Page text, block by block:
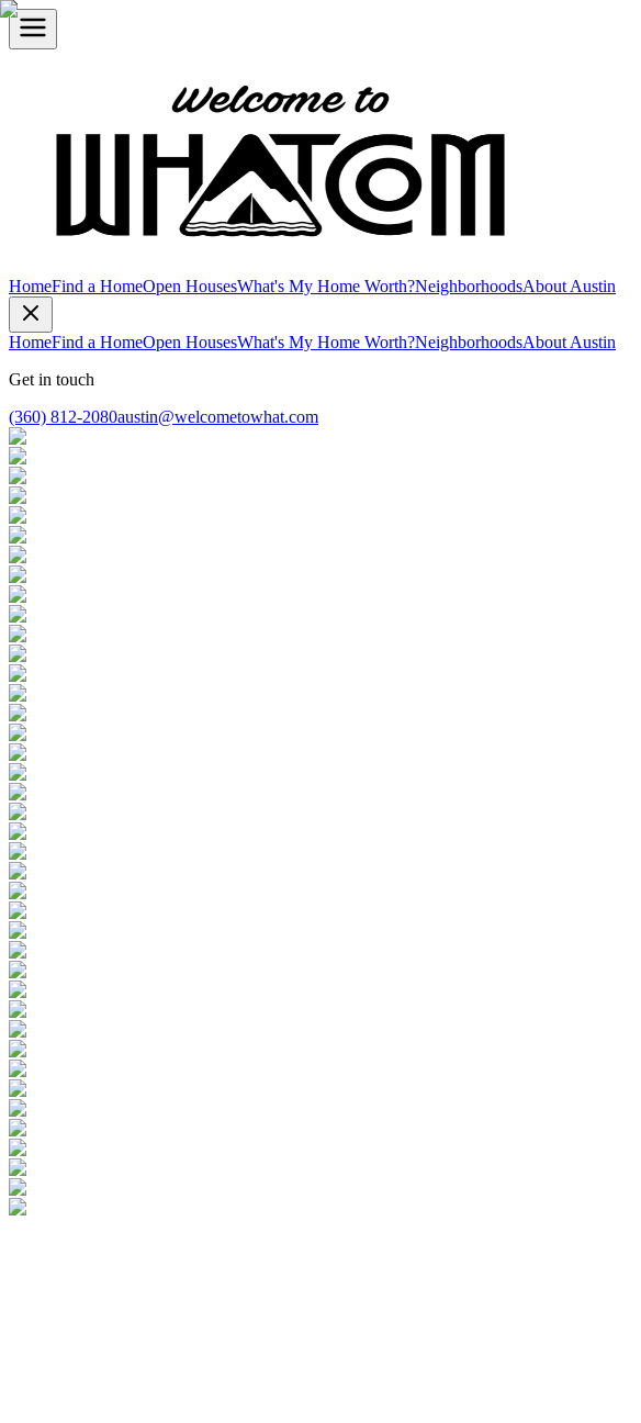
HomeFind a HomeOpen HousesWhat's My Home Worth?NeighborhoodsAbout Austin
HomeFind a HomeOpen HousesWhat's My Home Worth?NeighborhoodsAbout Austin
Get in touch
(360) 812-2080austin@welcometowhat.com